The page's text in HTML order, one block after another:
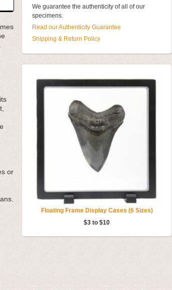
or
We guarantee the authenticity of all of our
specimens.
Read our Authenticity Guarantee
Shipping & Return Policy
Floating Frame Display Cases (6 Sizes)
$3 to $10